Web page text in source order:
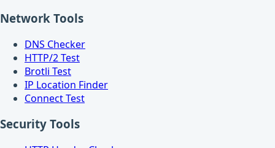
Network Tools
DNS Checker
HTTP/2 Test
Brotli Test
IP Location Finder
Connect Test
Security Tools